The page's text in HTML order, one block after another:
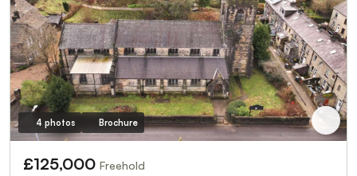
4 photos Brochure
£125,000 Freehold